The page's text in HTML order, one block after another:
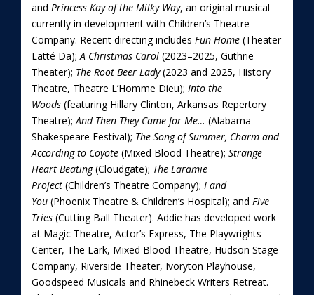
and Princess Kay of the Milky Way, an original musical
currently in development with Children’s Theatre
Company. Recent directing includes Fun Home (Theater
Latté Da);A Christmas Carol (2023–2025, Guthrie
Theater); The Root Beer Lady(2023 and 2025, History
Theatre, Theatre L’Homme Dieu); Into the
Woods (featuring Hillary Clinton, Arkansas Repertory
Theatre);And Then They Came for Me… (Alabama
Shakespeare Festival); The Song of Summer, Charm and
According to Coyote (Mixed Blood Theatre); Strange
Heart Beating(Cloudgate); The Laramie
Project (Children’s Theatre Company); I and
You (Phoenix Theatre & Children’s Hospital); and Five
Tries (Cutting Ball Theater). Addie has developed work
at Magic Theatre, Actor’s Express, The Playwrights
Center, The Lark, Mixed Blood Theatre, Hudson Stage
Company, Riverside Theater, Ivoryton Playhouse,
Goodspeed Musicals and Rhinebeck Writers Retreat.